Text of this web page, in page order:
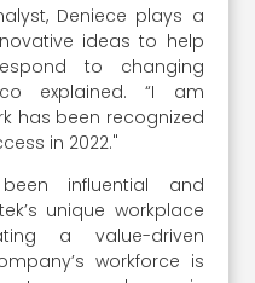
Deniece plays a
ideas to help
to changing
explained. “I am
has been recognized
in 2022."
influential and
unique workplace
a value-driven
workforce is